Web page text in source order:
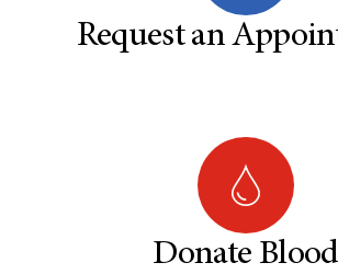
Request an
Donate Blood